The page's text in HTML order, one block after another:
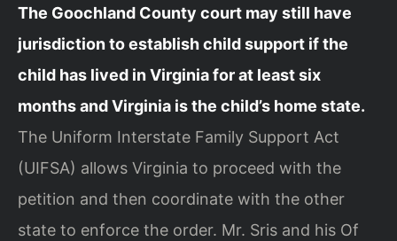
The Goochland County court may still have
jurisdiction to establish child support if the
child has lived in Virginia for at least six
months and Virginia is the child’s home state.
The Uniform Interstate Family Support Act
(UIFSA) allows Virginia to proceed with the
petition and then coordinate with the other
state to enforce the order. Mr. Sris and his Of